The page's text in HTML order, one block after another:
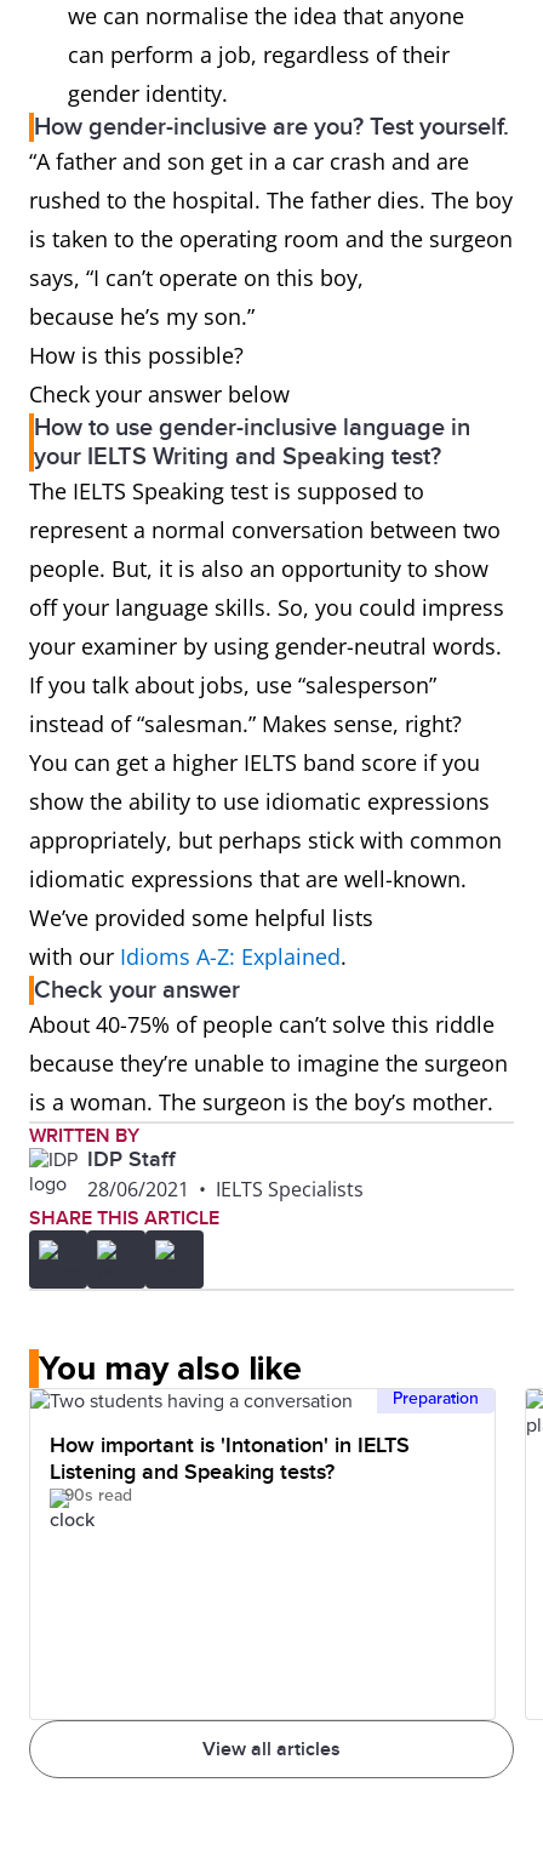
actor, actress actor
congressman
legislator, congressional
representative
Sir (in “Dear
Sir,” etc.)
Dear Sir or Madam, Dear
Editor, Dear Members of
the Search Committee, To
Whom it May Concern
Waiter,
waitress
Server or wait staff
Ladies &
Gentlemen
Folks or everybody
Boyfriend,
girlfriend
Partner, significant other
Salesman,
saleswoman
Salesperson or sales
representative
we can normalise the idea that anyone
can perform a job, regardless of their
gender identity.
How gender-inclusive are you? Test yourself.
“A father and son get in a car crash and are
rushed to the hospital. The father dies. The boy
is taken to the operating room and the surgeon
says, “I can’t operate on this boy,
because he’s my son.”
How is this possible?
Check your answer below
How to use gender-inclusive language in
your IELTS Writing and Speaking test?
The IELTS Speaking test is supposed to
represent a normal conversation between two
people. But, it is also an opportunity to show
off your language skills. So, you could impress
your examiner by using gender-neutral words.
If you talk about jobs, use “salesperson”
instead of “salesman.” Makes sense, right?
You can get a higher IELTS band score if you
show the ability to use idiomatic expressions
appropriately, but perhaps stick with common
idiomatic expressions that are well-known.
We’ve provided some helpful lists
with our Idioms A-Z: Explained.
Check your answer
About 40-75% of people can’t solve this riddle
because they’re unable to imagine the surgeon
is a woman. The surgeon is the boy’s mother.
WRITTEN BY
IDP Staff
28/06/2021 • IELTS Specialists
SHARE THIS ARTICLE
You may also like
View all articles
Preparation
How important is 'Intonation' in IELTS
Listening and Speaking tests?
90s read